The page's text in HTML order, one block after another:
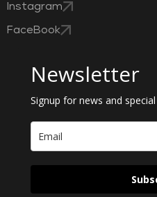
Instagram
FaceBook
Newsletter
Signup for news and